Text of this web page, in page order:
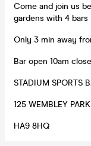
Come and join us
gardens with 4 bars
Only 3 min away
Bar open 10am
STADIUM SPORTS
125 WEMBLEY
HA9 8HQ